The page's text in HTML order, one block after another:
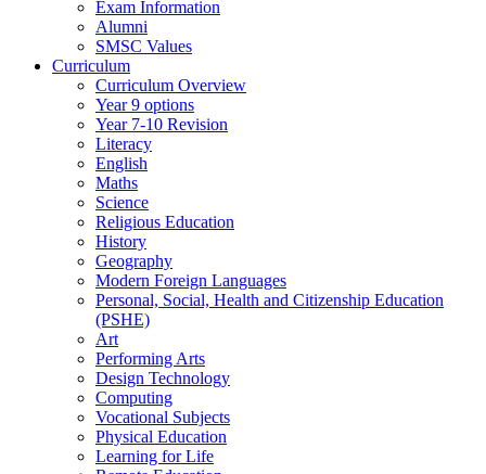
Exam Information
Alumni
SMSC Values
Curriculum
Curriculum Overview
Year 9 options
Year 7-10 Revision
Literacy
English
Maths
Science
Religious Education
History
Geography
Modern Foreign Languages
Personal, Social, Health and Citizenship Education
(PSHE)
Art
Performing Arts
Design Technology
Computing
Vocational Subjects
Physical Education
Learning for Life